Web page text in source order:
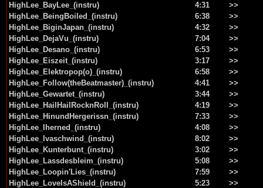
HighLee_BayLee_(instru) 4:31
>>
HighLee_BeingBoiled_(instru)
6:38
>>
HighLee_BiginJapan_(instru)
4:32
>>
HighLee_DejaVu_(instru)
7:04
>>
HighLee_Desano_(instru)
6:53
>>
HighLee_Eiszeit_(instru)
3:17
>>
HighLee_Elektropop(o)_(instru)
6:58
>>
HighLee_Follow(theBeatmaster)_(instru)
4:41
>>
HighLee_Gewartet_(instru)
3:44
>>
HighLee_HailHailRocknRoll_(instru)
4:19
>>
HighLee_HinundHergerissn_(instru)
7:33
>>
HighLee_Iherned_(instru)
4:08
>>
HighLee_Ivaschwind_(instru)
8:02
>>
HighLee_Kunterbunt_(instru)
3:02
>>
HighLee_Lassdesbleim_(instru)
5:08
>>
HighLee_Loopin'Lies_(instru)
7:59
>>
HighLee_LoveIsAShield_(instru)
5:23
>>